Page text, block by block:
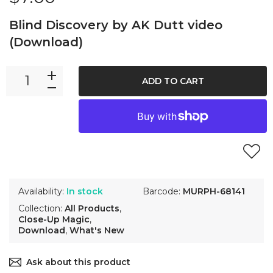
Blind Discovery by AK Dutt video
(Download)
Availability: In stock
Collection: All Products,
Close-Up Magic,
Download, What's New
Barcode: MURPH-68141
ADD TO CART
Ask about this product